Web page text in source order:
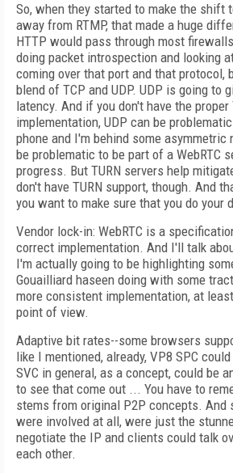
So, when they started to make the shift
away from RTMP, that made a huge
HTTP would pass through most
doing packet introspection and looking
coming over that port and that protocol,
blend of TCP and UDP. UDP is going to
latency. And if you don't have the proper
implementation, UDP can be
phone and I'm behind some asymmetric
be problematic to be part of a WebRTC
progress. But TURN servers help
don't have TURN support, though. And
you want to make sure that you do your
Vendor lock-in: WebRTC is a
correct implementation. And I'll talk
I'm actually going to be highlighting
Gouailliard haseen doing with some
more consistent implementation, at
point of view.
Adaptive bit rates--some browsers
like I mentioned, already, VP8 SPC
SVC in general, as a concept, could be
to see that come out ... You have to
stems from original P2P concepts. And
were involved at all, were just the
negotiate the IP and clients could talk
each other.